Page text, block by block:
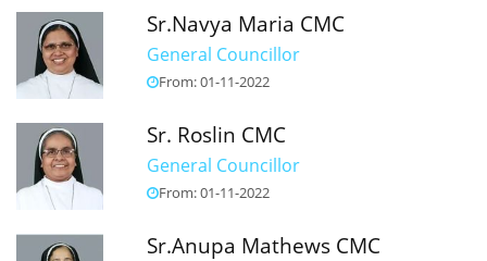
Sr.Navya Maria CMC
General Councillor
From: 01-11-2022
Sr. Roslin CMC
General Councillor
From: 01-11-2022
Sr.Anupa Mathews CMC